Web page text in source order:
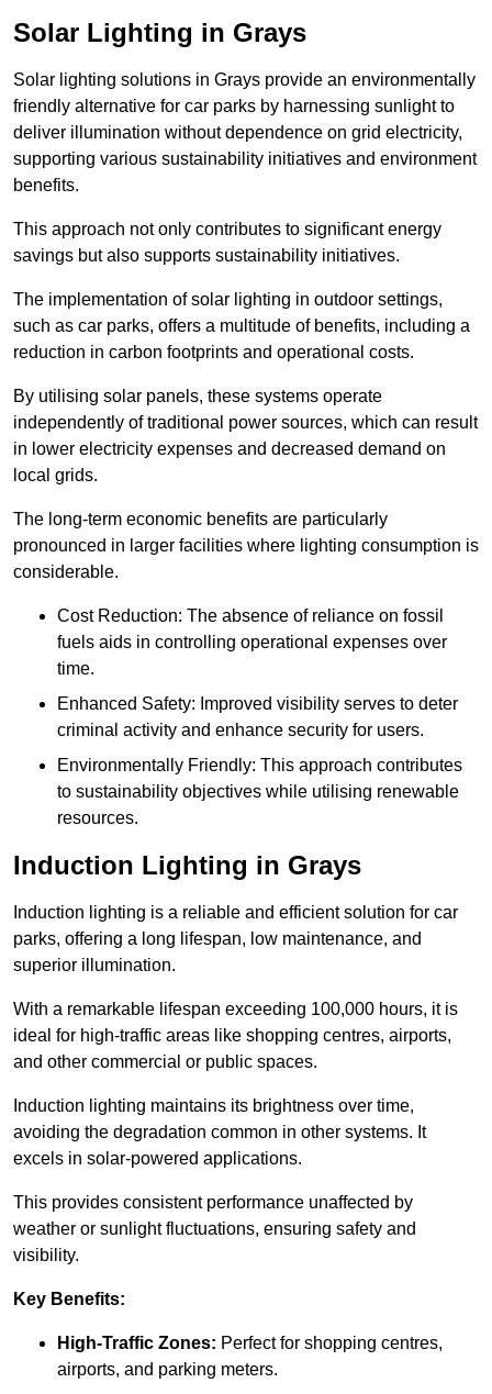
Solar Lighting in Grays
Solar lighting solutions in Grays provide an environmentally
friendly alternative for car parks by harnessing sunlight to
deliver illumination without dependence on grid electricity,
supporting various sustainability initiatives and environment
benefits.
This approach not only contributes to significant energy
savings but also supports sustainability initiatives.
The implementation of solar lighting in outdoor settings,
such as car parks, offers a multitude of benefits, including a
reduction in carbon footprints and operational costs.
By utilising solar panels, these systems operate
independently of traditional power sources, which can result
in lower electricity expenses and decreased demand on
local grids.
The long-term economic benefits are particularly
pronounced in larger facilities where lighting consumption is
considerable.
Cost Reduction: The absence of reliance on fossil
fuels aids in controlling operational expenses over
time.
Enhanced Safety: Improved visibility serves to deter
criminal activity and enhance security for users.
Environmentally Friendly: This approach contributes
to sustainability objectives while utilising renewable
resources.
Induction Lighting in Grays
Induction lighting is a reliable and efficient solution for car
parks, offering a long lifespan, low maintenance, and
superior illumination.
With a remarkable lifespan exceeding 100,000 hours, it is
ideal for high-traffic areas like shopping centres, airports,
and other commercial or public spaces.
Induction lighting maintains its brightness over time,
avoiding the degradation common in other systems. It
excels in solar-powered applications.
This provides consistent performance unaffected by
weather or sunlight fluctuations, ensuring safety and
visibility.
Key Benefits:
High-Traffic Zones: Perfect for shopping centres,
airports, and parking meters.